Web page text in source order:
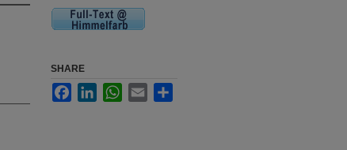
SHARE
FacebookLinkedInWhatsApp
Email